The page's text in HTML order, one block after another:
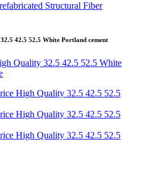
Structural Fiber
42.5 52.5 White Portland cement